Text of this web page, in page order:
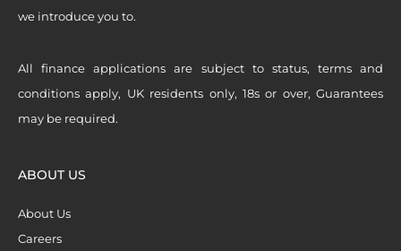
we introduce you to.
All finance applications are subject to status, terms and
conditions apply, UK residents only, 18s or over, Guarantees
may be required.
ABOUT US
About Us
Careers